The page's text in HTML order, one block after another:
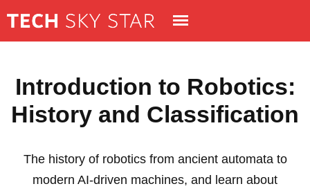
Introduction to Robotics:
History and Classification
The history of robotics from ancient automata to
modern AI-driven machines, and learn about